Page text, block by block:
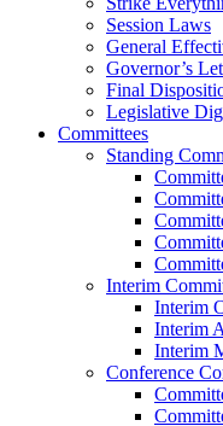
Session Laws
General
Governor’s
Final
Legislative
Committees
Standing
Interim
Interim
Interim
Interim
Conference